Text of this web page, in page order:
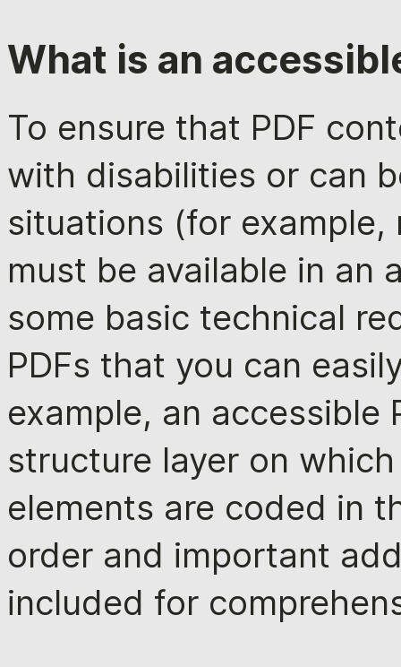
What is an
To ensure that PDF
with disabilities or can
situations (for
must be available in an
some basic technical
PDFs that you can
example, an accessible
structure layer on
elements are coded in
order and important
included for